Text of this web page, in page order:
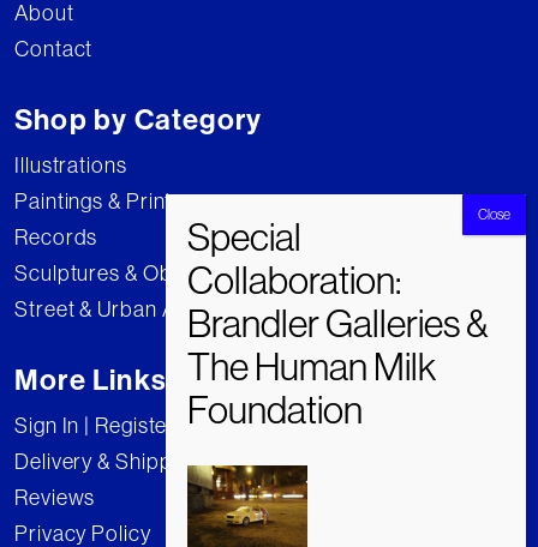
About
Contact
Shop by Category
Illustrations
Paintings & Prints
Records
Sculptures & Objects
Street & Urban Art
More Links
Sign In | Register
Delivery & Shipping
Reviews
Privacy Policy